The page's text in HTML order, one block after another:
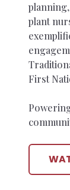
plant
First